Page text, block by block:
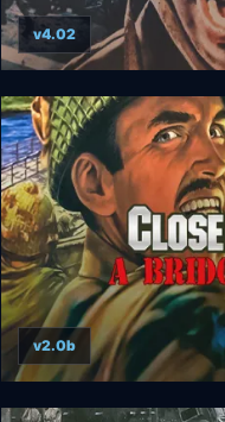
Close Combat 4:
v4.02
Close Combat 2: A
v2.0b